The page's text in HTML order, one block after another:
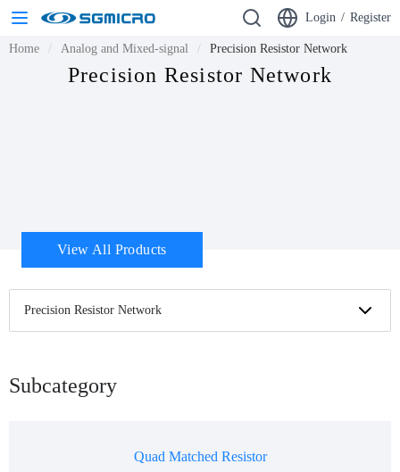
Login / Register
Home Analog and Mixed-signal Precision Resistor Network
Precision Resistor Network
View All Products
Precision Resistor Network
Subcategory
Quad Matched Resistor